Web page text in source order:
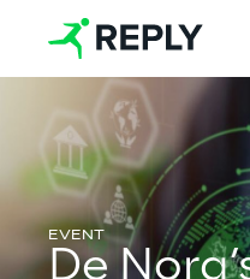
Login
De